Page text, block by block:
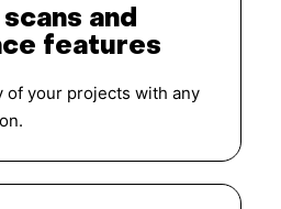
and
features
of your projects with any